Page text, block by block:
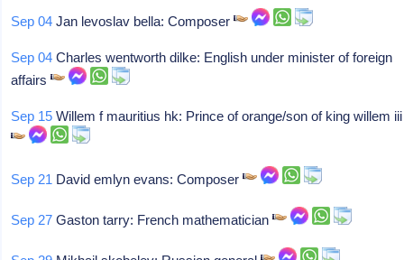
Sep 04 Jan levoslav bella: Composer
Sep 04 Charles wentworth dilke: English under minister of foreign
affairs
Sep 15 Willem f mauritius hk: Prince of orange/son of king willem iii
Sep 21 David emlyn evans: Composer
Sep 27 Gaston tarry: French mathematician